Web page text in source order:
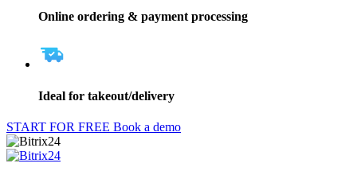
Online ordering & payment processing
Ideal for takeout/delivery
START FOR FREE Book a demo